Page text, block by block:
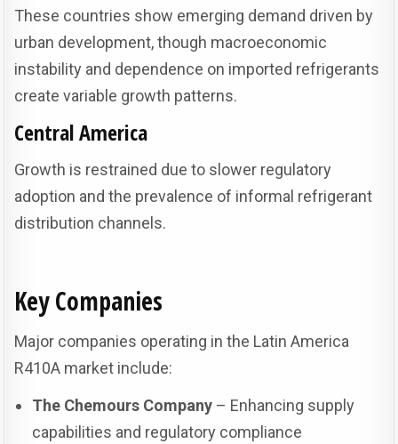
These countries show emerging demand driven by
urban development, though macroeconomic
instability and dependence on imported refrigerants
create variable growth patterns.
Central America
Growth is restrained due to slower regulatory
adoption and the prevalence of informal refrigerant
distribution channels.
Key Companies
Major companies operating in the Latin America
R410A market include:
The Chemours Company – Enhancing supply
capabilities and regulatory compliance